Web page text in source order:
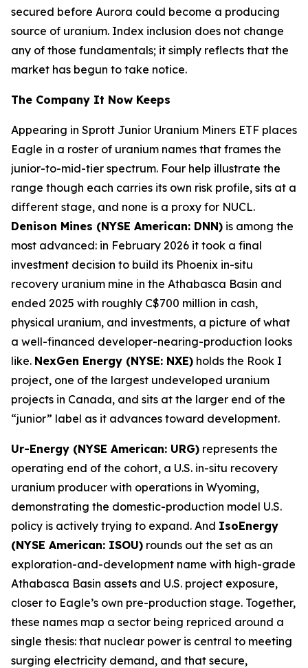
secured before Aurora could become a producing
source of uranium. Index inclusion does not change
any of those fundamentals; it simply reflects that the
market has begun to take notice.
The Company It Now Keeps
Appearing in Sprott Junior Uranium Miners ETF places
Eagle in a roster of uranium names that frames the
junior-to-mid-tier spectrum. Four help illustrate the
range though each carries its own risk profile, sits at a
different stage, and none is a proxy for NUCL.
Denison Mines (NYSE American: DNN) is among the
most advanced: in February 2026 it took a final
investment decision to build its Phoenix in-situ
recovery uranium mine in the Athabasca Basin and
ended 2025 with roughly C$700 million in cash,
physical uranium, and investments, a picture of what
a well-financed developer-nearing-production looks
like. NexGen Energy (NYSE: NXE) holds the Rook I
project, one of the largest undeveloped uranium
projects in Canada, and sits at the larger end of the
“junior” label as it advances toward development.
Ur-Energy (NYSE American: URG) represents the
operating end of the cohort, a U.S. in-situ recovery
uranium producer with operations in Wyoming,
demonstrating the domestic-production model U.S.
policy is actively trying to expand. And IsoEnergy
(NYSE American: ISOU) rounds out the set as an
exploration-and-development name with high-grade
Athabasca Basin assets and U.S. project exposure,
closer to Eagle’s own pre-production stage. Together,
these names map a sector being repriced around a
single thesis: that nuclear power is central to meeting
surging electricity demand, and that secure,